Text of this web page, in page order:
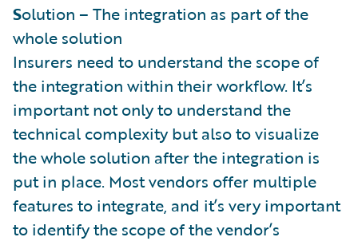
Solution – The integration as part of the
whole solution
Insurers need to understand the scope of
the integration within their workflow. It’s
important not only to understand the
technical complexity but also to visualize
the whole solution after the integration is
put in place. Most vendors offer multiple
features to integrate, and it’s very important
to identify the scope of the vendor’s